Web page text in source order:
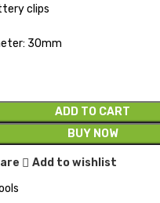
clips
30mm
ADD TO CART
BUY NOW
Add to wishlist